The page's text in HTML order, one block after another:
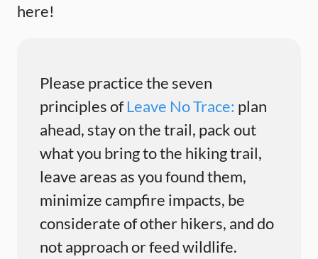
here!
Please practice the seven
principles ofLeave No Trace: plan
ahead, stay on the trail, pack out
what you bring to the hiking trail,
leave areas as you found them,
minimize campfire impacts, be
considerate of other hikers, and do
not approach or feed wildlife.